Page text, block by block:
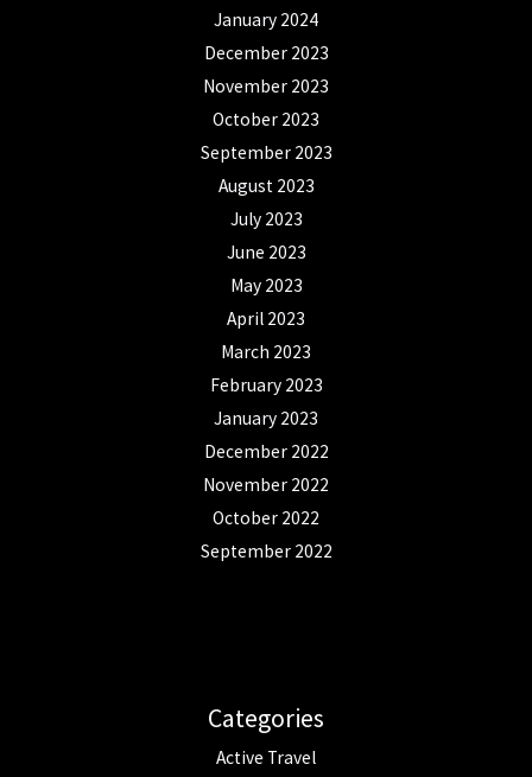
January 2024
December 2023
November 2023
October 2023
September 2023
August 2023
July 2023
June 2023
May 2023
April 2023
March 2023
February 2023
January 2023
December 2022
November 2022
October 2022
September 2022
Categories
Active Travel